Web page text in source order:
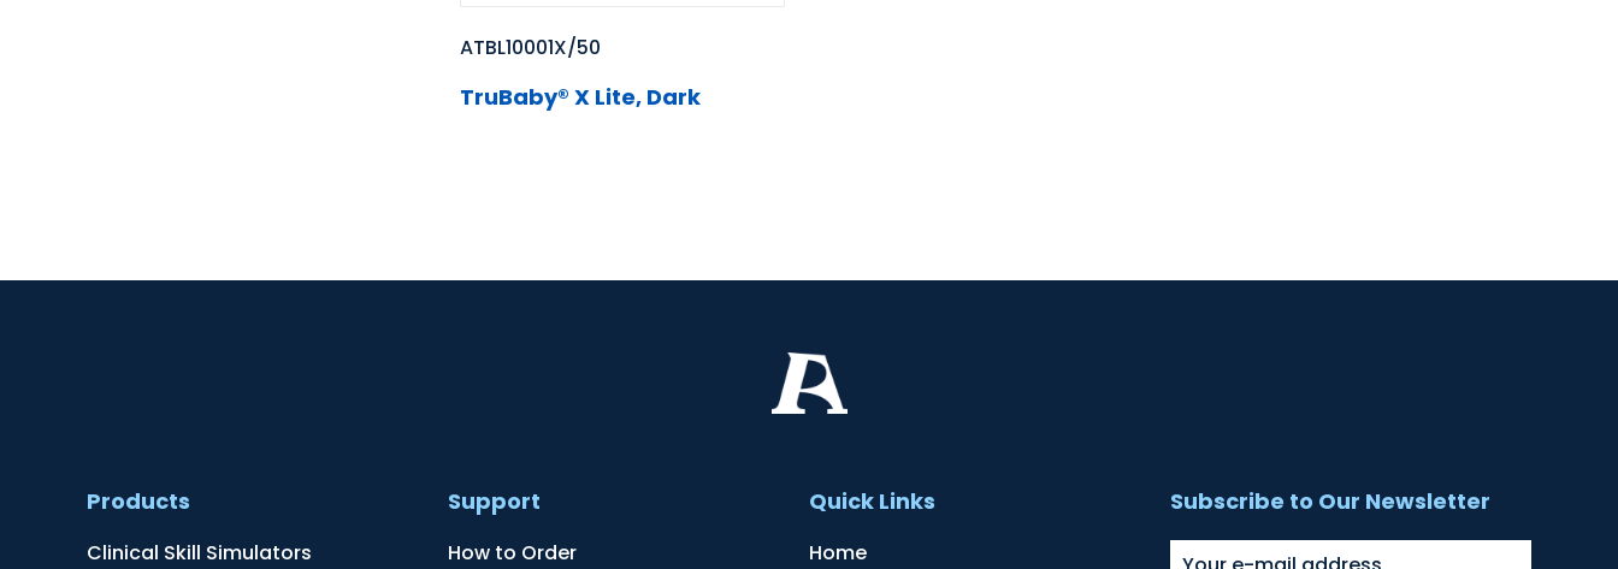
ATBL10001X/50
TruBaby® X Lite, Dark
Products
Clinical Skill Simulators
Support
How to Order
Quick Links
Home
Subscribe to Our Newsletter